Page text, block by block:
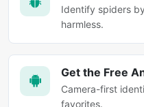
Identify spiders
harmless.
Get the Free
Camera-first
favorites.